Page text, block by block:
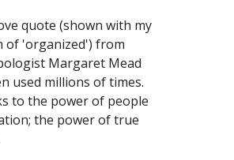
quote (shown with my
of 'organized') from
Margaret Mead
used millions of times.
to the power of people
the power of true